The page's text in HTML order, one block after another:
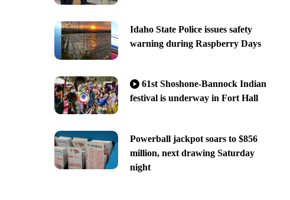
Idaho State Police issues safety
warning during Raspberry Days
61st Shoshone-Bannock Indian
festival is underway in Fort Hall
Powerball jackpot soars to $856
million, next drawing Saturday
night